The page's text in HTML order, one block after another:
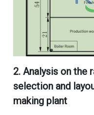
2. Analysis on
selection and
making plant